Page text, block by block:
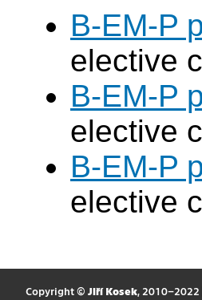
B-EM-P
elective
B-EM-P
elective
B-EM-P
elective
Copyright © Jiří Kosek,